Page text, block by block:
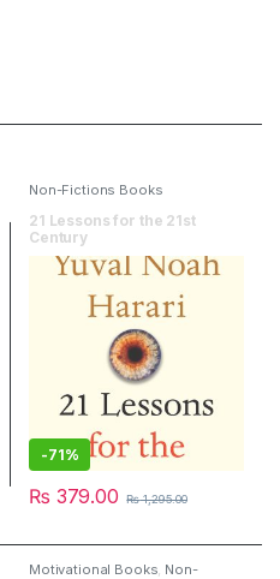
Non-Fictions Books
21 Lessons for the 21st
Century
-71%
₨ 379.00 ₨1,295.00
Motivational Books Non-